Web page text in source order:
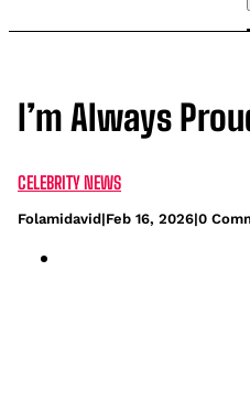
I’m Always
CELEBRITY NEWS
Folamidavid|Feb 16, 2026|0